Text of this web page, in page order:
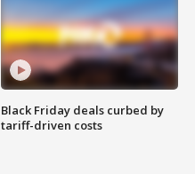
Black Friday deals curbed by
tariff-driven costs